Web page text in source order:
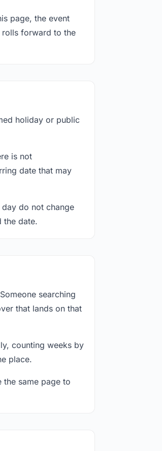
page, the event
rolls forward to the
holiday or public
is not
date that may
do not change
the date.
searching
that lands on that
counting weeks by
place.
the same page to